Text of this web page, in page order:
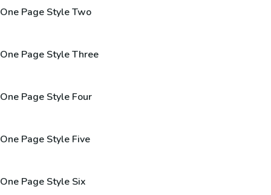
One Page Style Two
One Page Style Three
One Page Style Four
One Page Style Five
One Page Style Six